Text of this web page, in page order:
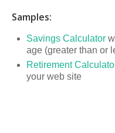
Samples:
Savings Calculator
age (greater than or
Retirement
your web site